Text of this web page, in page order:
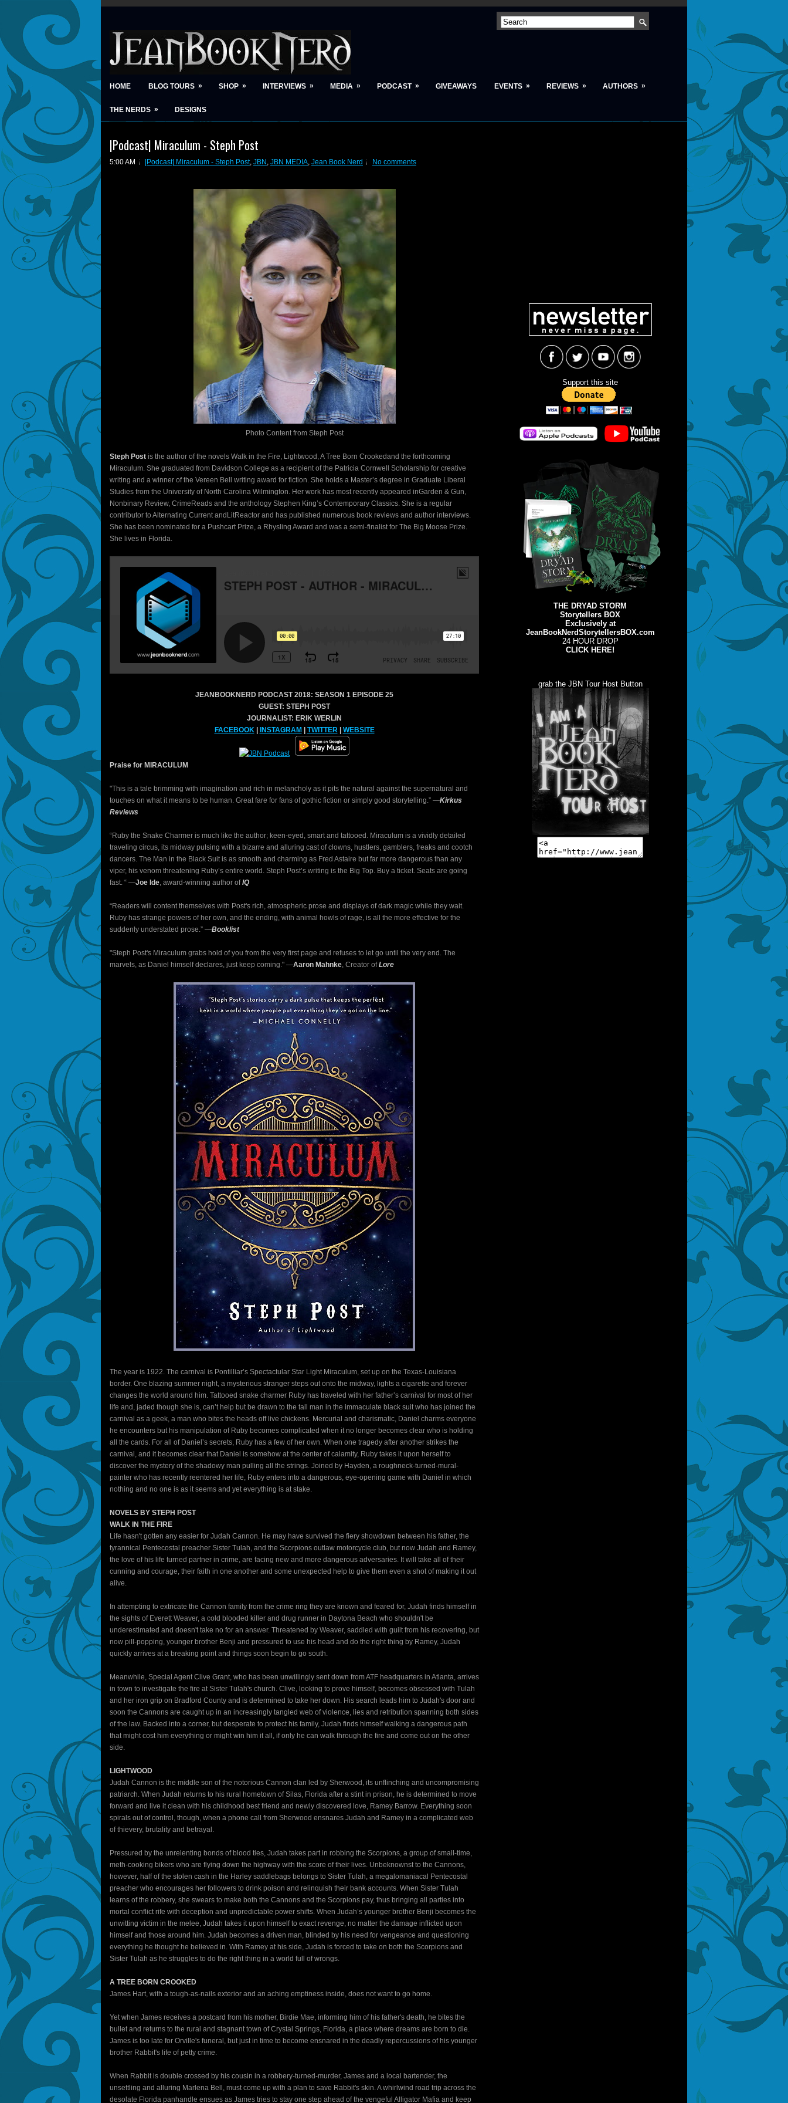
HOME BLOG TOURS » SHOP » INTERVIEWS » MEDIA » PODCAST » GIVEAWAYS EVENTS » REVIEWS » AUTHORS »
THE NERDS » DESIGNS
|Podcast| Miraculum - Steph Post
5:00 AM |Podcast| Miraculum - Steph Post, JBN , JBN MEDIA, Jean Book Nerd No comments
Photo Content from Steph Post
Steph Post is the author of the novels Walk in the Fire, Lightwood, A Tree Born Crookedand the forthcoming
Miraculum. She graduated from Davidson College as a recipient of the Patricia Cornwell Scholarship for creative
writing and a winner of the Vereen Bell writing award for fiction. She holds a Master’s degree in Graduate Liberal
Studies from the University of North Carolina Wilmington. Her work has most recently appeared inGarden & Gun,
Nonbinary Review, CrimeReads and the anthology Stephen King’s Contemporary Classics. She is a regular
contributor to Alternating Current andLitReactor and has published numerous book reviews and author interviews.
She has been nominated for a Pushcart Prize, a Rhysling Award and was a semi-finalist for The Big Moose Prize.
She lives in Florida.
JEANBOOKNERD PODCAST 2018: SEASON 1 EPISODE 25
GUEST: STEPH POST
JOURNALIST: ERIK WERLIN
FACEBOOK| INSTAGRAM TWITTER| WEBSITE
Praise for MIRACULUM
"This is a tale brimming with imagination and rich in melancholy as it pits the natural against the supernatural and
touches on what it means to be human. Great fare for fans of gothic fiction or simply good storytelling.” ―Kirkus
Reviews
“Ruby the Snake Charmer is much like the author; keen-eyed, smart and tattooed. Miraculum is a vividly detailed
traveling circus, its midway pulsing with a bizarre and alluring cast of clowns, hustlers, gamblers, freaks and cootch
dancers. The Man in the Black Suit is as smooth and charming as Fred Astaire but far more dangerous than any
viper, his venom threatening Ruby’s entire world. Steph Post’s writing is the Big Top. Buy a ticket. Seats are going
fast. “ ―Joe Ide, award-winning author ofIQ
“Readers will content themselves with Post's rich, atmospheric prose and displays of dark magic while they wait.
Ruby has strange powers of her own, and the ending, with animal howls of rage, is all the more effective for the
suddenly understated prose.” ―Booklist
"Steph Post's Miraculum grabs hold of you from the very first page and refuses to let go until the very end. The
marvels, as Daniel himself declares, just keep coming." ―Aaron Mahnke, Creator ofLore
The year is 1922. The carnival is Pontilliar’s Spectactular Star Light Miraculum, set up on the Texas-Louisiana
border. One blazing summer night, a mysterious stranger steps out onto the midway, lights a cigarette and forever
changes the world around him. Tattooed snake charmer Ruby has traveled with her father’s carnival for most of her
life and, jaded though she is, can’t help but be drawn to the tall man in the immaculate black suit who has joined the
carnival as a geek, a man who bites the heads off live chickens. Mercurial and charismatic, Daniel charms everyone
he encounters but his manipulation of Ruby becomes complicated when it no longer becomes clear who is holding
all the cards. For all of Daniel’s secrets, Ruby has a few of her own. When one tragedy after another strikes the
carnival, and it becomes clear that Daniel is somehow at the center of calamity, Ruby takes it upon herself to
discover the mystery of the shadowy man pulling all the strings. Joined by Hayden, a roughneck-turned-mural-
painter who has recently reentered her life, Ruby enters into a dangerous, eye-opening game with Daniel in which
nothing and no one is as it seems and yet everything is at stake.
NOVELS BY STEPH POST
WALK IN THE FIRE
Life hasn't gotten any easier for Judah Cannon. He may have survived the fiery showdown between his father, the
tyrannical Pentecostal preacher Sister Tulah, and the Scorpions outlaw motorcycle club, but now Judah and Ramey,
the love of his life turned partner in crime, are facing new and more dangerous adversaries. It will take all of their
cunning and courage, their faith in one another and some unexpected help to give them even a shot of making it out
alive.
In attempting to extricate the Cannon family from the crime ring they are known and feared for, Judah finds himself in
the sights of Everett Weaver, a cold blooded killer and drug runner in Daytona Beach who shouldn't be
underestimated and doesn't take no for an answer. Threatened by Weaver, saddled with guilt from his recovering, but
now pill-popping, younger brother Benji and pressured to use his head and do the right thing by Ramey, Judah
quickly arrives at a breaking point and things soon begin to go south.
Meanwhile, Special Agent Clive Grant, who has been unwillingly sent down from ATF headquarters in Atlanta, arrives
in town to investigate the fire at Sister Tulah's church. Clive, looking to prove himself, becomes obsessed with Tulah
and her iron grip on Bradford County and is determined to take her down. His search leads him to Judah's door and
soon the Cannons are caught up in an increasingly tangled web of violence, lies and retribution spanning both sides
of the law. Backed into a corner, but desperate to protect his family, Judah finds himself walking a dangerous path
that might cost him everything or might win him it all, if only he can walk through the fire and come out on the other
side.
LIGHTWOOD
Judah Cannon is the middle son of the notorious Cannon clan led by Sherwood, its unflinching and uncompromising
patriarch. When Judah returns to his rural hometown of Silas, Florida after a stint in prison, he is determined to move
forward and live it clean with his childhood best friend and newly discovered love, Ramey Barrow. Everything soon
spirals out of control, though, when a phone call from Sherwood ensnares Judah and Ramey in a complicated web
of thievery, brutality and betrayal.
Pressured by the unrelenting bonds of blood ties, Judah takes part in robbing the Scorpions, a group of small-time,
meth-cooking bikers who are flying down the highway with the score of their lives. Unbeknownst to the Cannons,
however, half of the stolen cash in the Harley saddlebags belongs to Sister Tulah, a megalomaniacal Pentecostal
preacher who encourages her followers to drink poison and relinquish their bank accounts. When Sister Tulah
learns of the robbery, she swears to make both the Cannons and the Scorpions pay, thus bringing all parties into
mortal conflict rife with deception and unpredictable power shifts. When Judah’s younger brother Benji becomes the
unwitting victim in the melee, Judah takes it upon himself to exact revenge, no matter the damage inflicted upon
himself and those around him. Judah becomes a driven man, blinded by his need for vengeance and questioning
everything he thought he believed in. With Ramey at his side, Judah is forced to take on both the Scorpions and
Sister Tulah as he struggles to do the right thing in a world full of wrongs.
A TREE BORN CROOKED
James Hart, with a tough-as-nails exterior and an aching emptiness inside, does not want to go home.
Yet when James receives a postcard from his mother, Birdie Mae, informing him of his father's death, he bites the
bullet and returns to the rural and stagnant town of Crystal Springs, Florida, a place where dreams are born to die.
James is too late for Orville's funeral, but just in time to become ensnared in the deadly repercussions of his younger
brother Rabbit's life of petty crime.
When Rabbit is double crossed by his cousin in a robbery-turned-murder, James and a local bartender, the
unsettling and alluring Marlena Bell, must come up with a plan to save Rabbit's skin. A whirlwind road trip across the
desolate Florida panhandle ensues as James tries to stay one step ahead of the vengeful Alligator Mafia and keep
Support this site
THE DRYAD STORM
Storytellers BOX
Exclusively at
JeanBookNerdStorytellersBOX.com
24 HOUR DROP
CLICK HERE!
grab the JBN Tour Host Button